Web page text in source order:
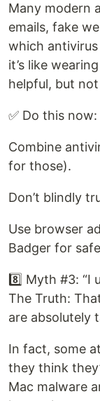
Many modern
emails, fake
which
it’s like
helpful, but
✅ Do this now:
Combine
for those).
Don’t blindly
Use browser
Badger for
8️⃣ Myth #3: “I
The Truth:
are absolutely
In fact, some
they think
Mac malware